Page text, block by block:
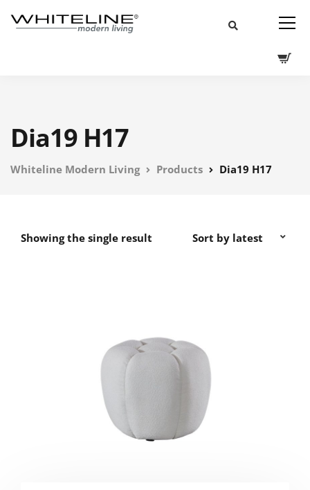
Dia19 H17
Whiteline Modern Living Products Dia19 H17
Showing the single result